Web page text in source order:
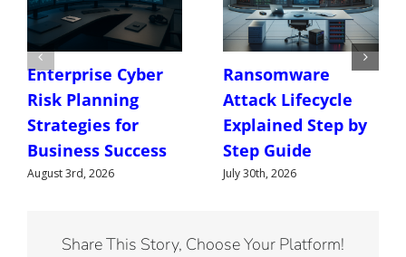
Enterprise Cyber
Risk Planning
Strategies for
Business Success
August 3rd, 2026
Ransomware
Attack Lifecycle
Explained Step by
Step Guide
July 30th, 2026
Share This Story, Choose Your Platform!